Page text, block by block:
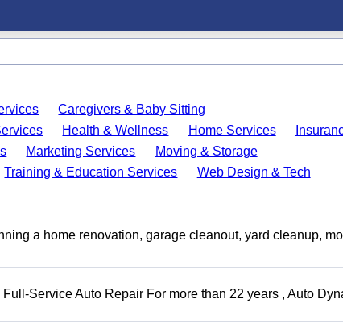
Caregivers & Baby Sitting
Health & Wellness Home Services
Marketing Services
Moving & Storage
Training & Education Services
Web Design & Tech
a home renovation, garage cleanout, yard cleanup,
Service Auto Repair For more than 22 years , Auto